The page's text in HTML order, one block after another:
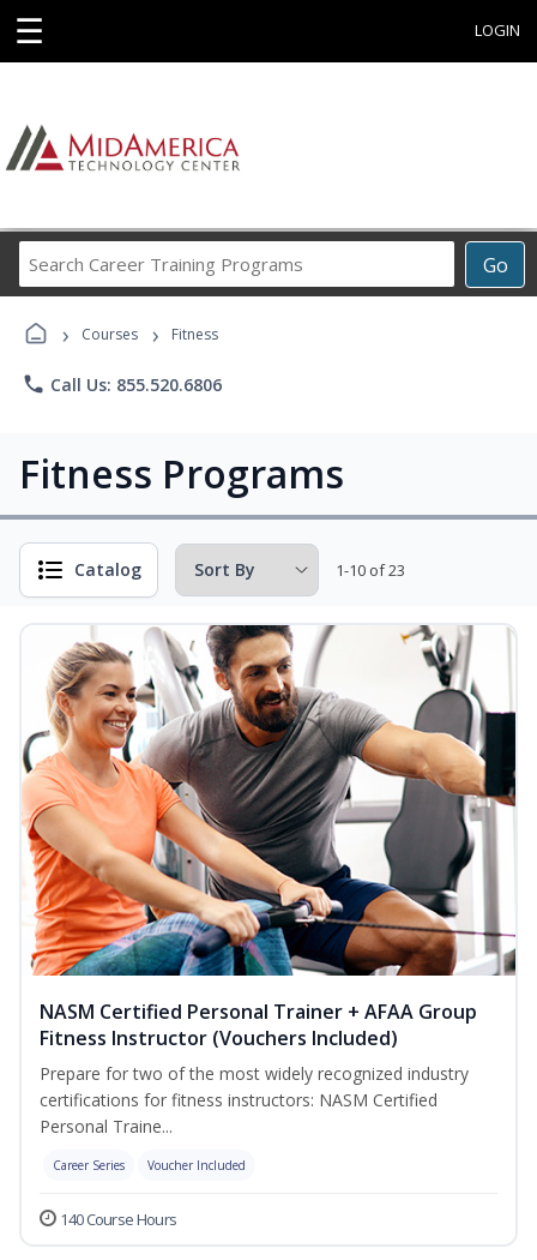
☰ LOGIN
Go
Career
› Courses › Fitness
phone Call Us: 855.520.6806
Fitness Programs
Catalog 1-10 of 23
NASM Certified Personal Trainer + AFAA Group
Fitness Instructor (Vouchers Included)
Prepare for two of the most widely recognized industry
certifications for fitness instructors: NASM Certified
Personal Traine...
Career Series Voucher Included
140 Course Hours